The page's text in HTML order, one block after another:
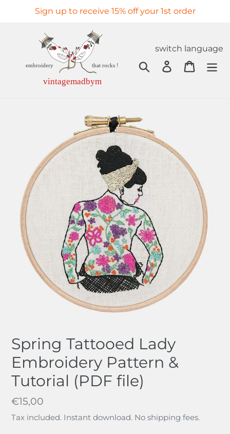
Sign up to receive 15% off your 1st order
switch language
Search Log in Cart
Spring Tattooed Lady
Embroidery Pattern &
Tutorial (PDF file)
Regular
price
€15,00
Tax included. Instant download. No shipping fees.